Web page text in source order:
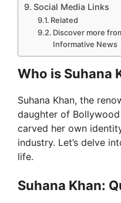
Social Media Links
Related
Discover more
Informative News
Who is Suhana
Suhana Khan, the
daughter of Bollywood
carved her own
industry. Let’s delve
life.
Suhana Khan: